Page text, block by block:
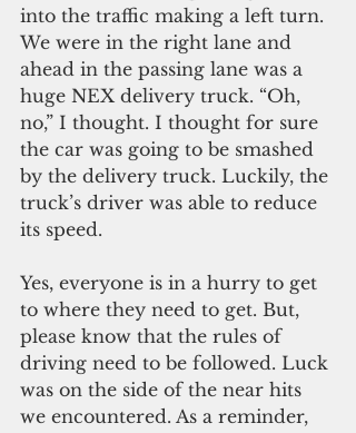
into the traffic making a left turn.
We were in the right lane and
ahead in the passing lane was a
huge NEX delivery truck. “Oh,
no,” I thought. I thought for sure
the car was going to be smashed
by the delivery truck. Luckily, the
truck’s driver was able to reduce
its speed.
Yes, everyone is in a hurry to get
to where they need to get. But,
please know that the rules of
driving need to be followed. Luck
was on the side of the near hits
we encountered. As a reminder,